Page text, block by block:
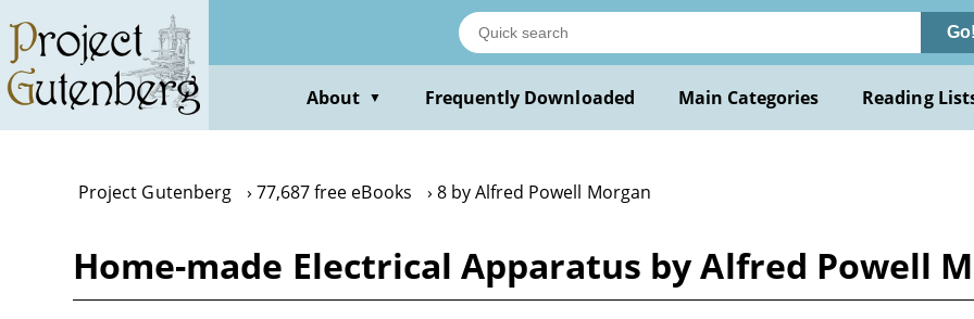
main
content
Go!
About ▼ Frequently Downloaded Main Categories Reading
Project Gutenberg 77,687 free eBooks 8 by Alfred Powell Morgan
Home-made Electrical Apparatus by Alfred Powell